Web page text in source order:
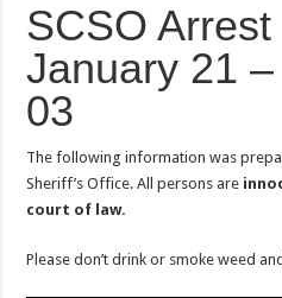
SCSO Arrest
January 21
03
The following information was
Sheriff’s Office. All persons are
court of law.
Please don’t drink or smoke weed